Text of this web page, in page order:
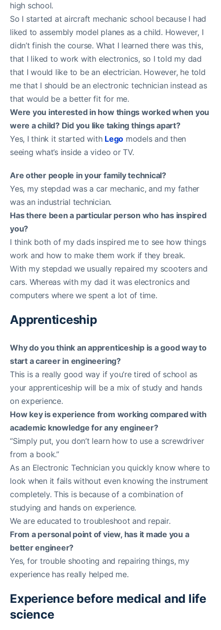
high school.
So I started at aircraft mechanic school because I had
liked to assembly model planes as a child. However, I
didn’t finish the course. What I learned there was this,
that I liked to work with electronics, so I told my dad
that I would like to be an electrician. However, he told
me that I should be an electronic technician instead as
that would be a better fit for me.
Were you interested in how things worked when you
were a child? Did you like taking things apart?
Yes, I think it started with Lego models and then
seeing what’s inside a video or TV.
Are other people in your family technical?
Yes, my stepdad was a car mechanic, and my father
was an industrial technician.
Has there been a particular person who has inspired
you?
I think both of my dads inspired me to see how things
work and how to make them work if they break.
With my stepdad we usually repaired my scooters and
cars. Whereas with my dad it was electronics and
computers where we spent a lot of time.
Apprenticeship
Why do you think an apprenticeship is a good way to
start a career in engineering?
This is a really good way if you’re tired of school as
your apprenticeship will be a mix of study and hands
on experience.
How key is experience from working compared with
academic knowledge for any engineer?
“Simply put, you don’t learn how to use a screwdriver
from a book.”
As an Electronic Technician you quickly know where to
look when it fails without even knowing the instrument
completely. This is because of a combination of
studying and hands on experience.
We are educated to troubleshoot and repair.
From a personal point of view, has it made you a
better engineer?
Yes, for trouble shooting and repairing things, my
experience has really helped me.
Experience before medical and life
science